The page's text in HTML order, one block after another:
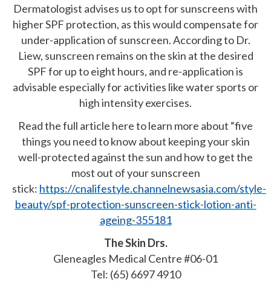
Dermatologist advises us to opt for sunscreens with
higher SPF protection, as this would compensate for
under-application of sunscreen. According to Dr.
Liew, sunscreen remains on the skin at the desired
SPF for up to eight hours, and re-application is
advisable especially for activities like water sports or
high intensity exercises.
Read the full article here to learn more about “five
things you need to know about keeping your skin
well-protected against the sun and how to get the
most out of your sunscreen
stick: https://cnalifestyle.channelnewsasia.com/style-
beauty/spf-protection-sunscreen-stick-lotion-anti-
ageing-355181
The Skin Drs.
Gleneagles Medical Centre #06-01
Tel: (65) 6697 4910